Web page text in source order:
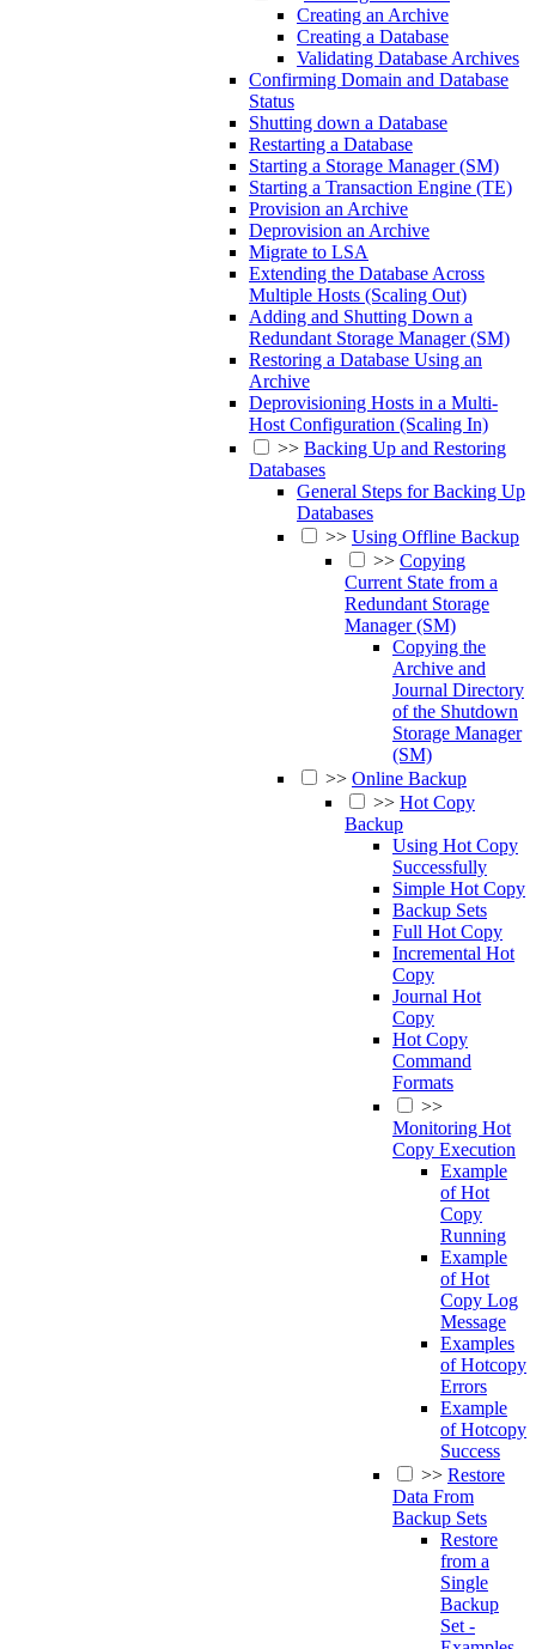
Creating an Archive
Creating a Database
Validating Database Archives
Confirming Domain and Database
Status
Shutting down a Database
Restarting a Database
Starting a Storage Manager (SM)
Starting a Transaction Engine (TE)
Provision an Archive
Deprovision an Archive
Migrate to LSA
Extending the Database Across
Multiple Hosts (Scaling Out)
Adding and Shutting Down a
Redundant Storage Manager (SM)
Restoring a Database Using an
Archive
Deprovisioning Hosts in a Multi-
Host Configuration (Scaling In)
>> Backing Up and Restoring
Databases
General Steps for Backing Up
Databases
>> Using Offline Backup
>> Copying
Current State from a
Redundant Storage
Manager (SM)
Copying the
Archive and
Journal Directory
of the Shutdown
Storage Manager
(SM)
>> Online Backup
>> Hot Copy
Backup
Using Hot Copy
Successfully
Simple Hot Copy
Backup Sets
Full Hot Copy
Incremental Hot
Copy
Journal Hot
Copy
Hot Copy
Command
Formats
>>
Monitoring Hot
Copy Execution
Example
of Hot
Copy
Running
Example
of Hot
Copy Log
Message
Examples
of Hotcopy
Errors
Example
of Hotcopy
Success
>> Restore
Data From
Backup Sets
Restore
from a
Single
Backup
Set -